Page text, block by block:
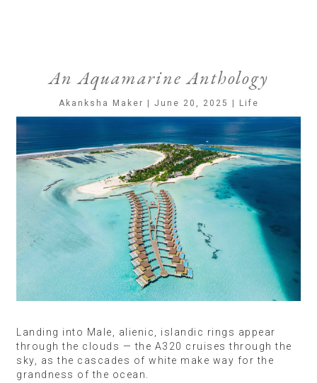
An Aquamarine Anthology
Akanksha Maker | June 20, 2025 | Life
Landing into Male, alienic, islandic rings appear
through the clouds — the A320 cruises through the
sky, as the cascades of white make way for the
grandness of the ocean.